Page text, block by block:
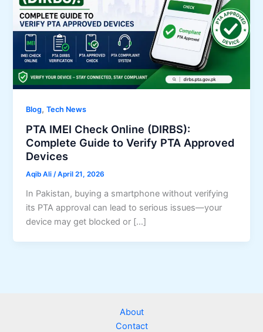
Blog,Tech News
PTA IMEI Check Online (DIRBS):
Complete Guide to Verify PTA Approved
Devices
Aqib Ali/April 21, 2026
In Pakistan, buying a smartphone without verifying
its PTA approval can lead to serious issues—your
device may get blocked or […]
About
Contact